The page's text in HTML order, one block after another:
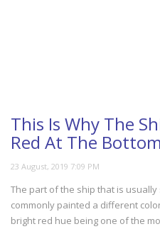
This Is Why The
Red At The Bottom
The part of the ship that is
commonly painted a different
bright red hue being one of the